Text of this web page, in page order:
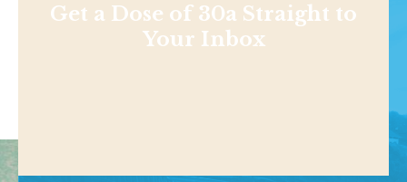
Get a Dose of 30a Straight to
Your Inbox